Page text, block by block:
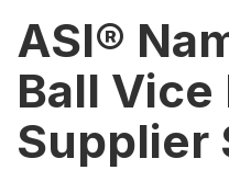
ASI®
Ball
Supplier